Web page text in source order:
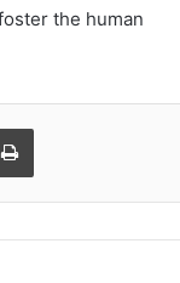
the human
Print